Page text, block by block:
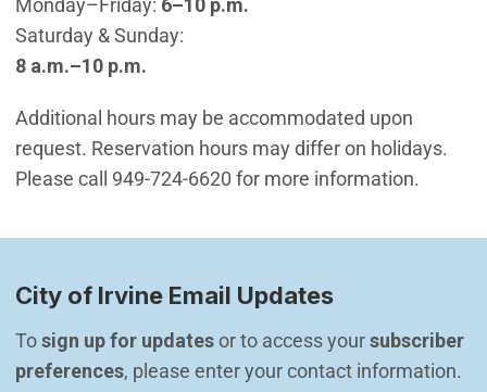
Saturday & Sunday:
8 a.m.–10 p.m.
Additional hours may be accommodated upon
request. Reservation hours may differ on holidays.
Please call 949-724-6620 for more information.
City of Irvine Email Updates
To sign up for updates or to access your subscriber
preferences, please enter your contact information.